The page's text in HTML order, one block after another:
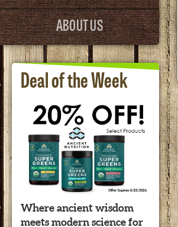
ABOUT US
Deal of the Week
Where ancient wisdom
meets modern science for